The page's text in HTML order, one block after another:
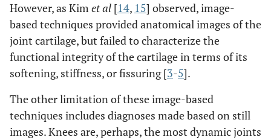
However, as Kim et al [14, 15] observed, image-
based techniques provided anatomical images of the
joint cartilage, but failed to characterize the
functional integrity of the cartilage in terms of its
softening, stiffness, or fissuring [3-5].
The other limitation of these image-based
techniques includes diagnoses made based on still
images. Knees are, perhaps, the most dynamic joints